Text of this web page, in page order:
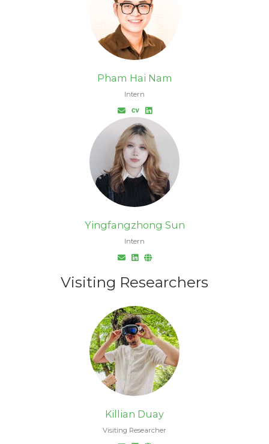
Pham Hai Nam
Intern
Yingfangzhong Sun
Intern
Visiting Researchers
Killian Duay
Visiting Researcher